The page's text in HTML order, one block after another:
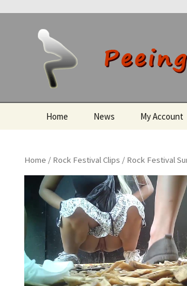
Peeing
Home News My Account
Home / Rock Festival Clips / Rock Festival